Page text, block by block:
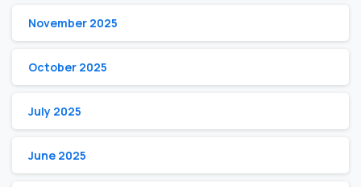
November 2025
October 2025
July 2025
June 2025